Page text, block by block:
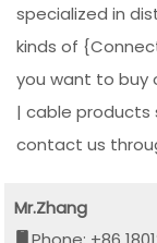
specialized in
kinds of
you want to buy
| cable products
contact us
Mr.Zhang